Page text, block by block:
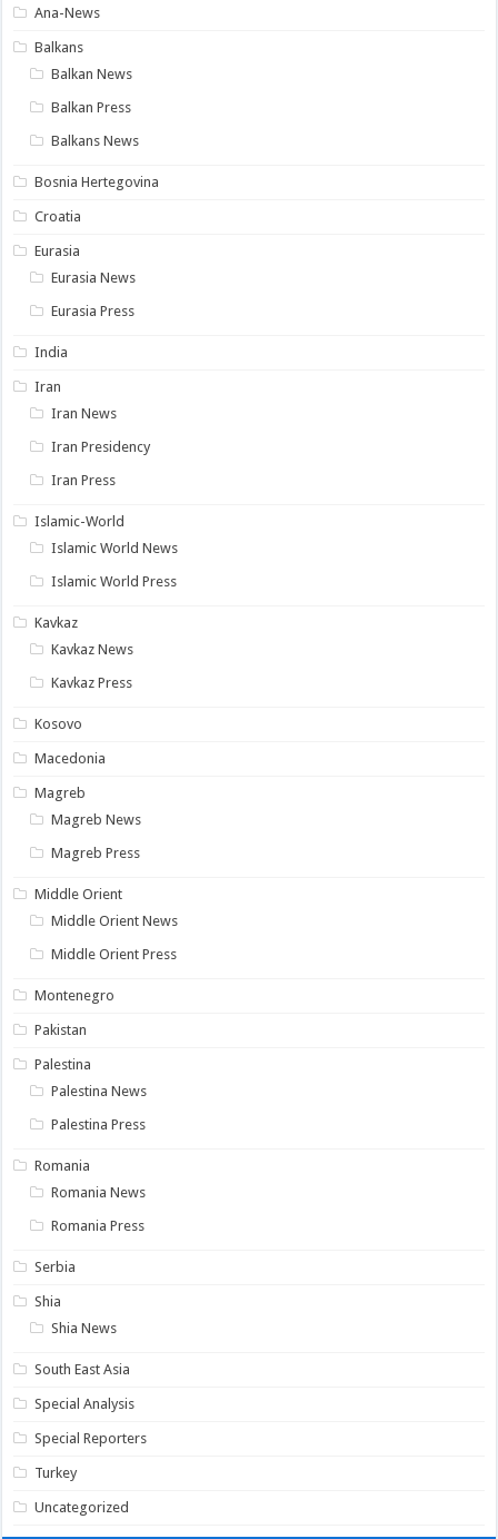
Ana-News
Balkans
Balkan News
Balkan Press
Balkans News
Bosnia Hertegovina
Croatia
Eurasia
Eurasia News
Eurasia Press
India
Iran
Iran News
Iran Presidency
Iran Press
Islamic-World
Islamic World News
Islamic World Press
Kavkaz
Kavkaz News
Kavkaz Press
Kosovo
Macedonia
Magreb
Magreb News
Magreb Press
Middle Orient
Middle Orient News
Middle Orient Press
Montenegro
Pakistan
Palestina
Palestina News
Palestina Press
Romania
Romania News
Romania Press
Serbia
Shia
Shia News
South East Asia
Special Analysis
Special Reporters
Turkey
Uncategorized